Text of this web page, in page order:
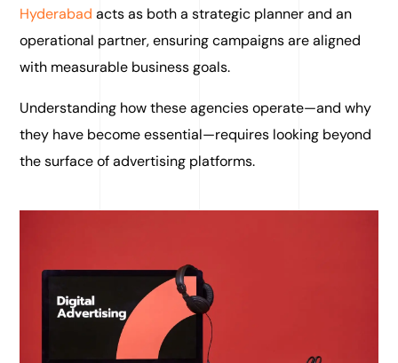
Hyderabad acts as both a strategic planner and an
operational partner, ensuring campaigns are aligned
with measurable business goals.
Understanding how these agencies operate—and why
they have become essential—requires looking beyond
the surface of advertising platforms.